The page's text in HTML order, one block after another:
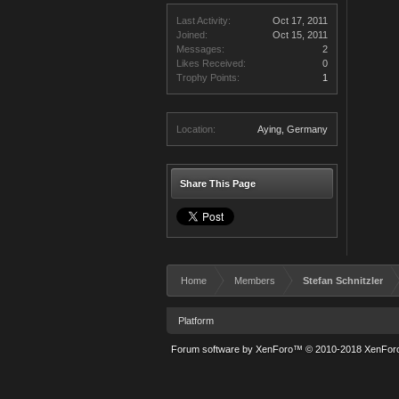
Last Activity:
Oct 17, 2011
Joined:
Oct 15, 2011
Messages:
2
Likes Received:
0
Trophy Points:
1
Location: Aying, Germany
Share This Page
Home Members Stefan Schnitzler
Platform
Forum software by XenForo™ © 2010-2018